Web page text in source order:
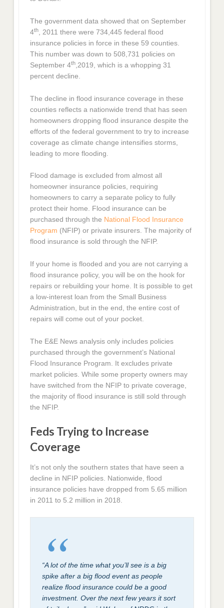
The government data showed that on September
4th
, 2011 there were 734,445 federal flood
insurance policies in force in these 59 counties.
This number was down to 508,731 policies on
September 4th ,2019, which is a whopping 31
percent decline.
The decline in flood insurance coverage in these
counties reflects a nationwide trend that has seen
homeowners dropping flood insurance despite the
efforts of the federal government to try to increase
coverage as climate change intensifies storms,
leading to more flooding.
Flood damage is excluded from almost all
homeowner insurance policies, requiring
homeowners to carry a separate policy to fully
protect their home. Flood insurance can be
purchased through the National Flood Insurance
Program (NFIP) or private insurers. The majority of
flood insurance is sold through the NFIP.
If your home is flooded and you are not carrying a
flood insurance policy, you will be on the hook for
repairs or rebuilding your home. It is possible to get
a low-interest loan from the Small Business
Administration, but in the end, the entire cost of
repairs will come out of your pocket.
The E&E News analysis only includes policies
purchased through the government’s National
Flood Insurance Program. It excludes private
market policies. While some property owners may
have switched from the NFIP to private coverage,
the majority of flood insurance is still sold through
the NFIP.
Feds Trying to Increase
Coverage
It’s not only the southern states that have seen a
decline in NFIP policies. Nationwide, flood
insurance policies have dropped from 5.65 million
in 2011 to 5.2 million in 2018.
“A lot of the time what you’ll see is a big
spike after a big flood event as people
realize flood insurance could be a good
investment. Over the next few years it sort